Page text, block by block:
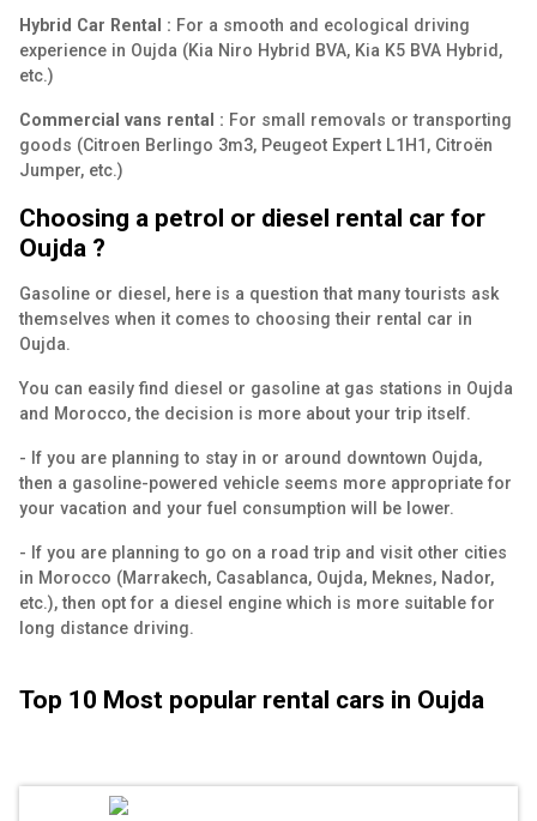
Hybrid Car Rental : For a smooth and ecological driving
experience in Oujda (Kia Niro Hybrid BVA, Kia K5 BVA Hybrid,
etc.)
Commercial vans rental : For small removals or transporting
goods (Citroen Berlingo 3m3, Peugeot Expert L1H1, Citroën
Jumper, etc.)
Choosing a petrol or diesel rental car for
Oujda ?
Gasoline or diesel, here is a question that many tourists ask
themselves when it comes to choosing their rental car in
Oujda.
You can easily find diesel or gasoline at gas stations in Oujda
and Morocco, the decision is more about your trip itself.
- If you are planning to stay in or around downtown Oujda,
then a gasoline-powered vehicle seems more appropriate for
your vacation and your fuel consumption will be lower.
- If you are planning to go on a road trip and visit other cities
in Morocco (Marrakech, Casablanca, Oujda, Meknes, Nador,
etc.), then opt for a diesel engine which is more suitable for
long distance driving.
Top 10 Most popular rental cars in Oujda